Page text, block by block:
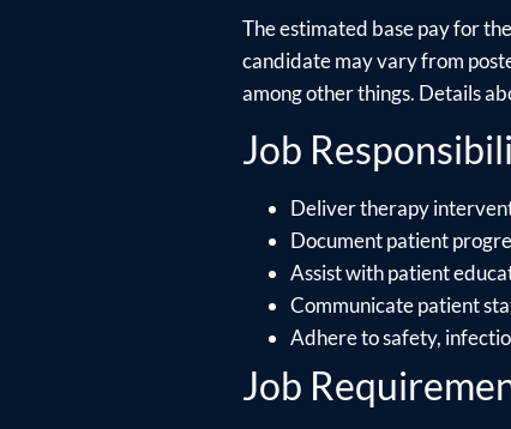
The estimated base pay for
candidate may vary from
among other things. Details
Job
Deliver therapy
Document patient
Assist with patient
Communicate patient
Adhere to safety,
Job